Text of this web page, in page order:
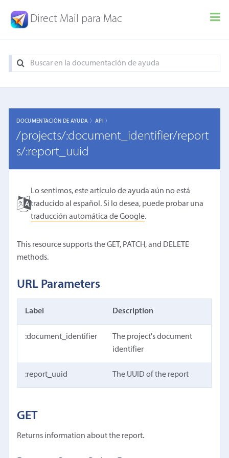
Direct Mail para Mac
DOCUMENTACIÓN DE AYUDA 〉API 〉
/projects/:document_identifier/report
s/:report_uuid
Lo sentimos, este artículo de ayuda aún no está
traducido al español. Si lo desea, puede probar una
traducción automática de Google.
This resource supports the GET, PATCH, and DELETE
methods.
URL Parameters
Label Description
:document_identifier
The project's document
identifier
:report_uuid The UUID of the report
GET
Returns information about the report.